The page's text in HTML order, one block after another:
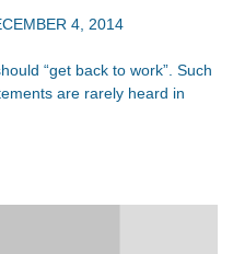
4, 2014
“get back to work”. Such
are rarely heard in